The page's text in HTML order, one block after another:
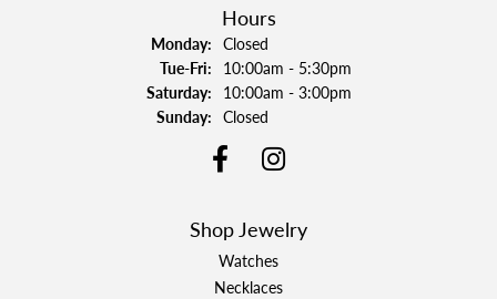
Hours
Monday: Closed
Tue-Fri:Tuesday - Friday:
10:00am - 5:30pm
Saturday: 10:00am - 3:00pm
Sunday: Closed
Shop Jewelry
Watches
Necklaces